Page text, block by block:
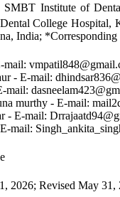
SMBT Institute of
College Hospital,
India; *Corresponding
mail:
- E-mail:
mail:
murthy - E-mail:
- E-mail:
mail:
2026; Revised May